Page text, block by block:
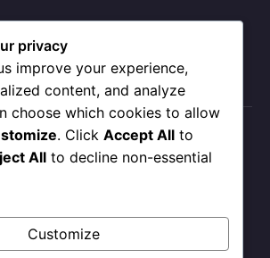
privacy
improve your experience,
content, and analyze
choose which cookies to allow
. Click Accept All to
All to decline non-essential
Customize